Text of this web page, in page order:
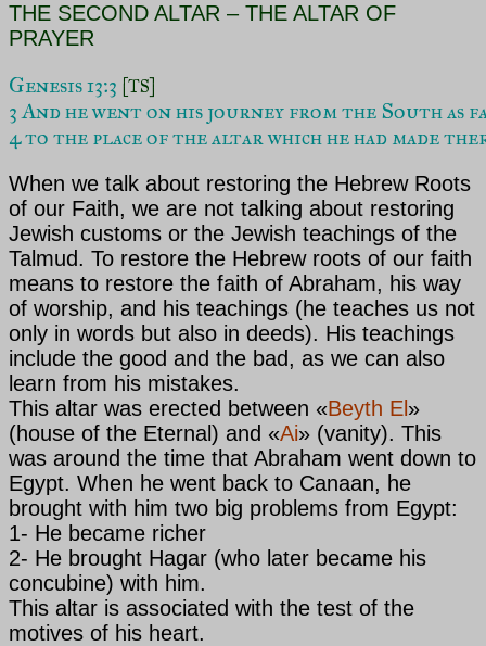
THE SECOND ALTAR – THE ALTAR OF
PRAYER
Genesis 13:3 [TS]
3 And he went on his journey from the South as
4 to the place of the altar which he had made
When we talk about restoring the Hebrew Roots
of our Faith, we are not talking about restoring
Jewish customs or the Jewish teachings of the
Talmud. To restore the Hebrew roots of our faith
means to restore the faith of Abraham, his way
of worship, and his teachings (he teaches us not
only in words but also in deeds). His teachings
include the good and the bad, as we can also
learn from his mistakes.
This altar was erected between «Beyth El»
(house of the Eternal) and «Ai» (vanity). This
was around the time that Abraham went down to
Egypt. When he went back to Canaan, he
brought with him two big problems from Egypt:
1- He became richer
2- He brought Hagar (who later became his
concubine) with him.
This altar is associated with the test of the
motives of his heart.